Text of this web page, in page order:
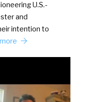
U.S.-
and
intention to